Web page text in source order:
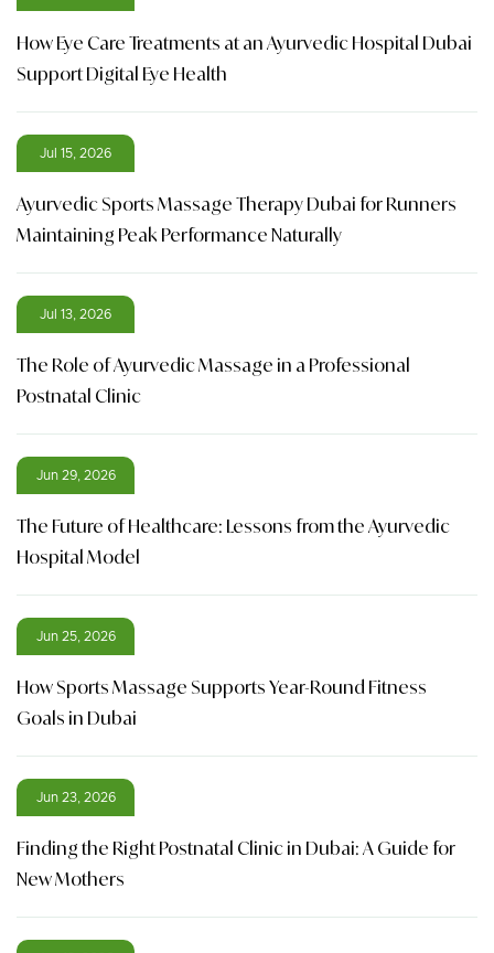
How Eye Care Treatments at an Ayurvedic Hospital Dubai
Support Digital Eye Health
Jul 15, 2026
Ayurvedic Sports Massage Therapy Dubai for Runners
Maintaining Peak Performance Naturally
Jul 13, 2026
The Role of Ayurvedic Massage in a Professional
Postnatal Clinic
Jun 29, 2026
The Future of Healthcare: Lessons from the Ayurvedic
Hospital Model
Jun 25, 2026
How Sports Massage Supports Year-Round Fitness
Goals in Dubai
Jun 23, 2026
Finding the Right Postnatal Clinic in Dubai: A Guide for
New Mothers